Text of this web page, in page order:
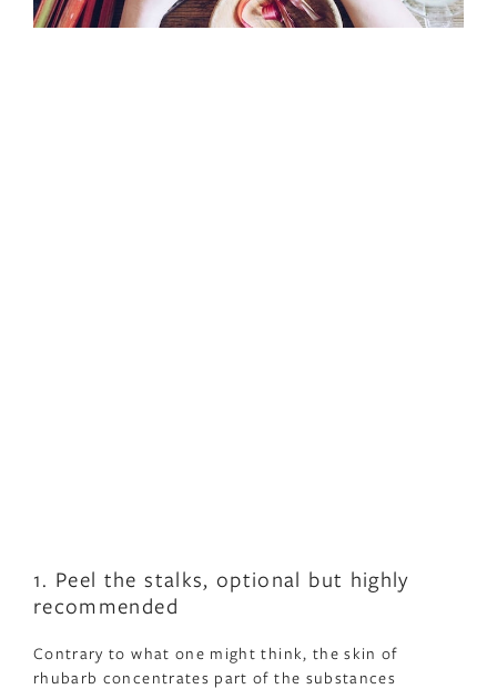
1. Peel the stalks, optional but highly
recommended
Contrary to what one might think, the skin of
rhubarb concentrates part of the substances